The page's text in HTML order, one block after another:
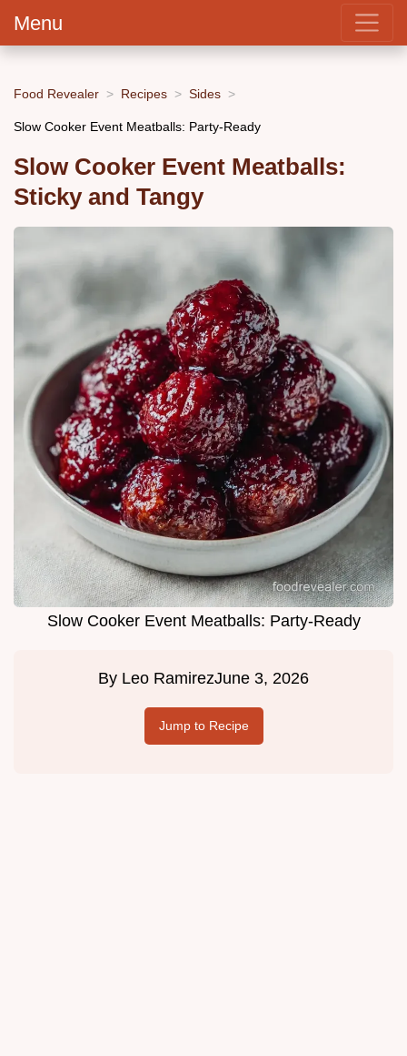
Menu
Food Revealer Recipes Sides
Slow Cooker Event Meatballs: Party-Ready
Slow Cooker Event Meatballs:
Sticky and Tangy
Slow Cooker Event Meatballs: Party-Ready
By Leo RamirezJune 3, 2026
Jump to Recipe